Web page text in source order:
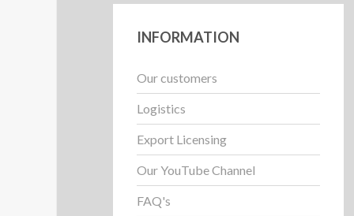
INFORMATION
Our customers
Logistics
Export Licensing
Our YouTube Channel
FAQ's